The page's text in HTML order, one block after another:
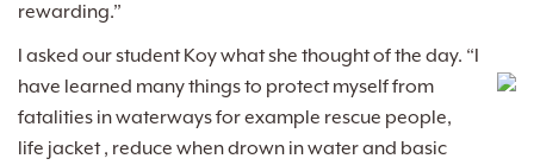
rewarding.”
I asked our student Koy what she thought of the day. “I
have learned many things to protect myself from
fatalities in waterways for example rescue people,
life jacket , reduce when drown in water and basic